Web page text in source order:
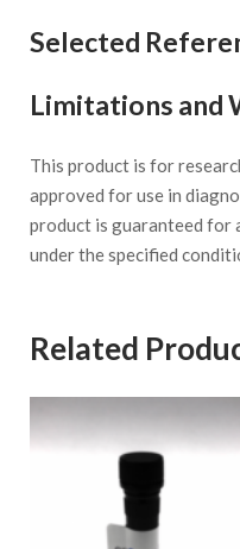
Selected
Limitations and
This product is for
approved for use in
product is guaranteed for
under the specified
Related